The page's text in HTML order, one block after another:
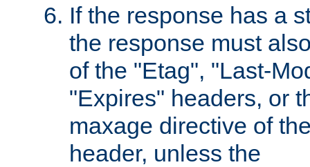
If the response has a
the response must
of the "Etag", "Last-
"Expires" headers, or
maxage directive of
header, unless the